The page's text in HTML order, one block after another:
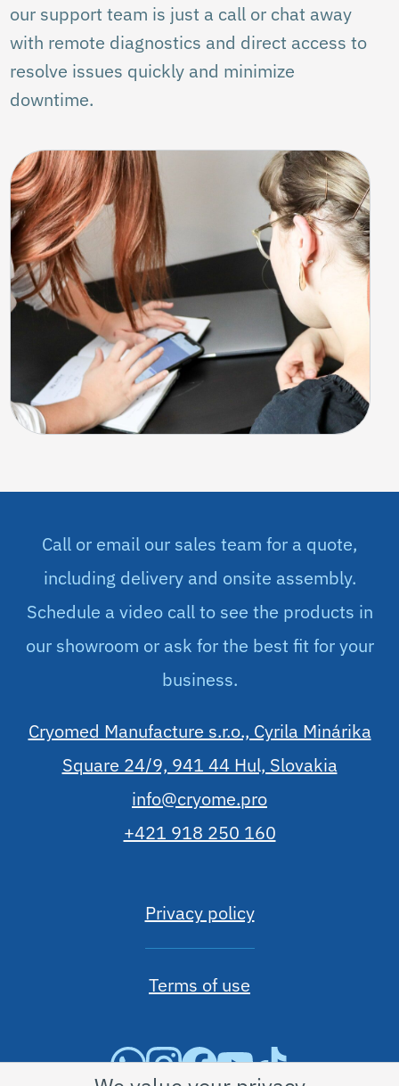
our support team is just a call or chat away
with remote diagnostics and direct access to
resolve issues quickly and minimize
downtime.
Call or email our sales team for a quote,
including delivery and onsite assembly.
Schedule a video call to see the products in
our showroom or ask for the best fit for your
business.
Cryomed Manufacture s.r.o., Cyrila Minárika
Square 24/9, 941 44 Hul, Slovakia
info@cryome.pro
+421 918 250 160
Privacy policy
Terms of use